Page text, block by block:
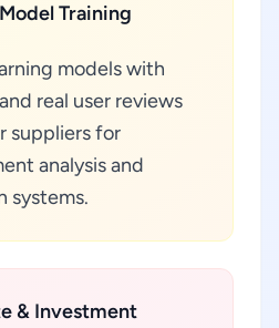
Training
models with
real user reviews
suppliers for
analysis and
systems.
& Investment